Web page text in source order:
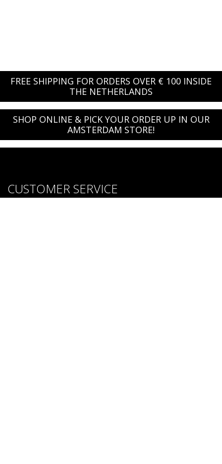
FREE SHIPPING FOR ORDERS OVER € 100 INSIDE
THE NETHERLANDS
SHOP ONLINE & PICK YOUR ORDER UP IN OUR
AMSTERDAM STORE!
CUSTOMER SERVICE